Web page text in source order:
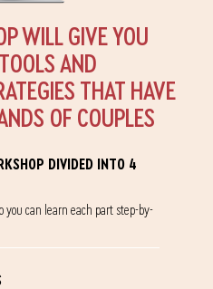
WILL GIVE YOU
AND
THAT HAVE
OF COUPLES
DIVIDED INTO 4
can learn each part step-by-